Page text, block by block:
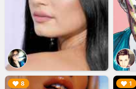
8
▶︎ 1
▶︎